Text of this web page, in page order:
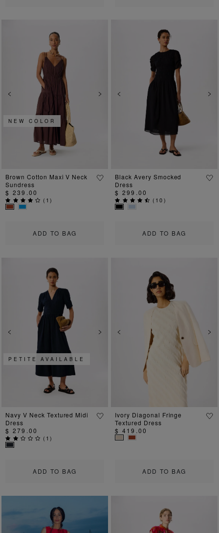
Previous Next
ADD TO BAG
NEW COLOR
Brown Cotton Maxi V Neck
Sundress
$ 239.00
( 1)
Previous
ADD TO BAG
Black Avery Smocked
Dress
$ 299.00
( 10)
Previous Next
ADD TO BAG
PETITE AVAILABLE
Navy V Neck Textured Midi
Dress
$ 279.00
( 1)
Previous
ADD TO BAG
Ivory Diagonal Fringe
Textured Dress
$ 419.00